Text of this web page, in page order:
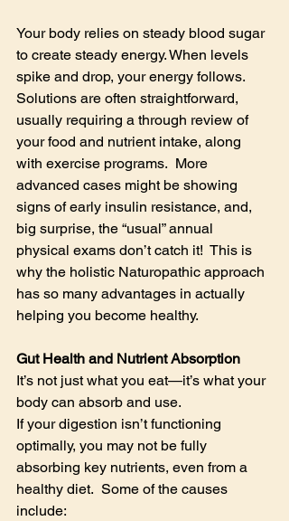
Your body relies on steady blood sugar
to create steady energy. When levels
spike and drop, your energy follows.
Solutions are often straightforward,
usually requiring a through review of
your food and nutrient intake, along
with exercise programs.  More
advanced cases might be showing
signs of early insulin resistance, and,
big surprise, the “usual” annual
physical exams don’t catch it!  This is
why the holistic Naturopathic approach
has so many advantages in actually
helping you become healthy.
Gut Health and Nutrient Absorption
It’s not just what you eat—it’s what your
body can absorb and use.
If your digestion isn’t functioning
optimally, you may not be fully
absorbing key nutrients, even from a
healthy diet.  Some of the causes
include: